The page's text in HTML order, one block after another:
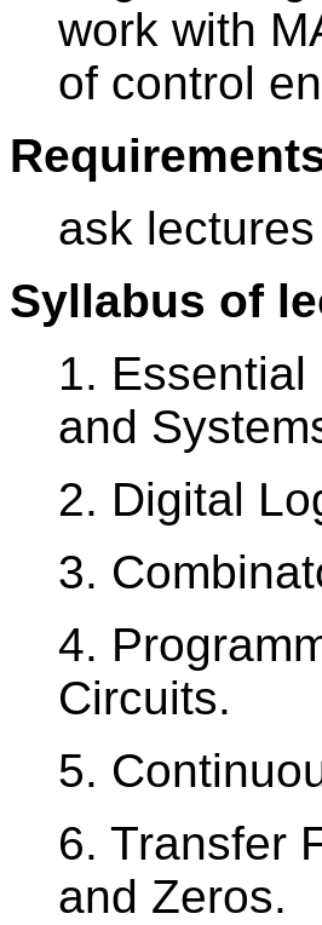
work with
of control
ask lectures
Syllabus of
1.
and
2. Digital
3.
4.
Circuits.
5.
6. Transfer
and Zeros.